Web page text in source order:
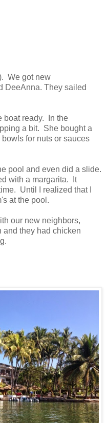
We got new
DeeAnna. They sailed
boat ready. In the
a bit. She bought a
for nuts or sauces
pool and even did a slide.
with a margarita. It
Until I realized that I
at the pool.
our new neighbors,
and they had chicken